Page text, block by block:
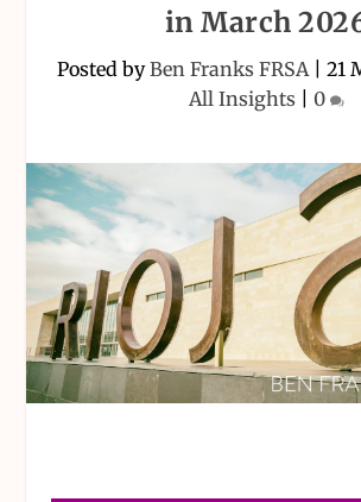
in March
Posted byBen Franks FRSA| 21
All Insights| 0